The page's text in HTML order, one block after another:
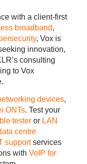
with a client-first
broadband,
, Vox is
innovation,
consulting
to Vox
devices,
ONTs. Test your
tester or LAN
centre
supportservices
with VoIP for